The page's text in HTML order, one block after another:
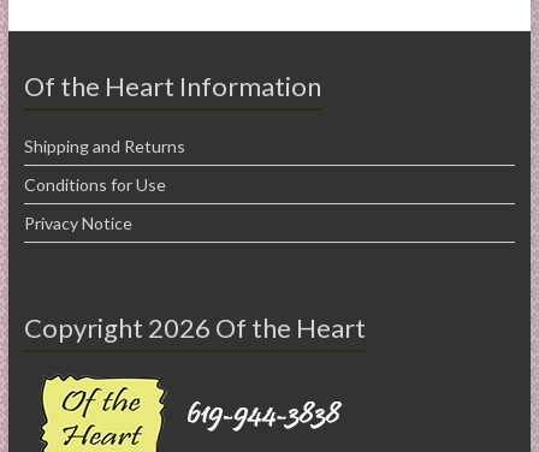
Of the Heart Information
Shipping and Returns
Conditions for Use
Privacy Notice
Copyright 2026 Of the Heart